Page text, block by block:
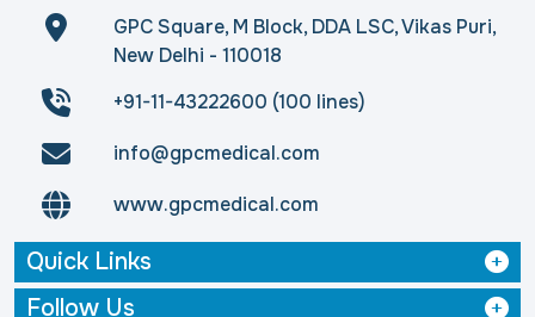
GPC Square, M Block, DDA LSC, Vikas Puri,
New Delhi - 110018
+91-11-43222600 (100 lines)
info@gpcmedical.com
www.gpcmedical.com
Quick Links
Follow Us